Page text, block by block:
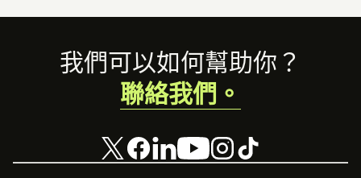
Footer我們可以如何幫助你？
聯絡我們。